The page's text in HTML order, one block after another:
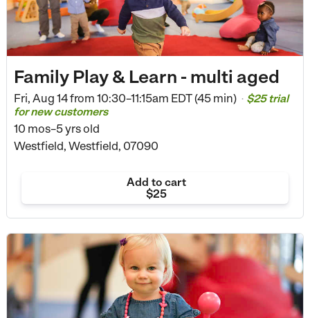
Family Play & Learn - multi aged
Fri, Aug 14 from 10:30–11:15am EDT (45 min) • $25 trial
for new customers
10 mos–5 yrs old
Westfield, Westfield, 07090
Add to cart
$25